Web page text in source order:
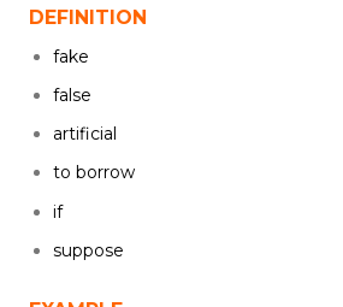
DEFINITION
fake
false
artificial
to borrow
if
suppose